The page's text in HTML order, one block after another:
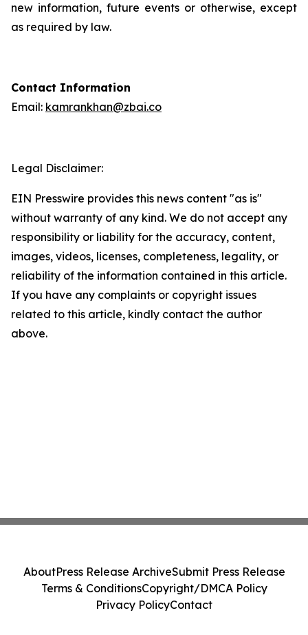
new information, future events or otherwise, except
as required by law.
Contact Information
Email: kamrankhan@zbai.co
Legal Disclaimer:
EIN Presswire provides this news content "as is"
without warranty of any kind. We do not accept any
responsibility or liability for the accuracy, content,
images, videos, licenses, completeness, legality, or
reliability of the information contained in this article.
If you have any complaints or copyright issues
related to this article, kindly contact the author
above.
AboutPress Release ArchiveSubmit Press Release
Terms & ConditionsCopyright/DMCA Policy
Privacy PolicyContact